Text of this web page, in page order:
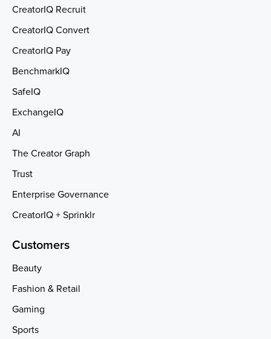
CreatorIQ Recruit
CreatorIQ Convert
CreatorIQ Pay
BenchmarkIQ
SafeIQ
ExchangeIQ
AI
The Creator Graph
Trust
Enterprise Governance
CreatorIQ + Sprinklr
Customers
Beauty
Fashion & Retail
Gaming
Sports